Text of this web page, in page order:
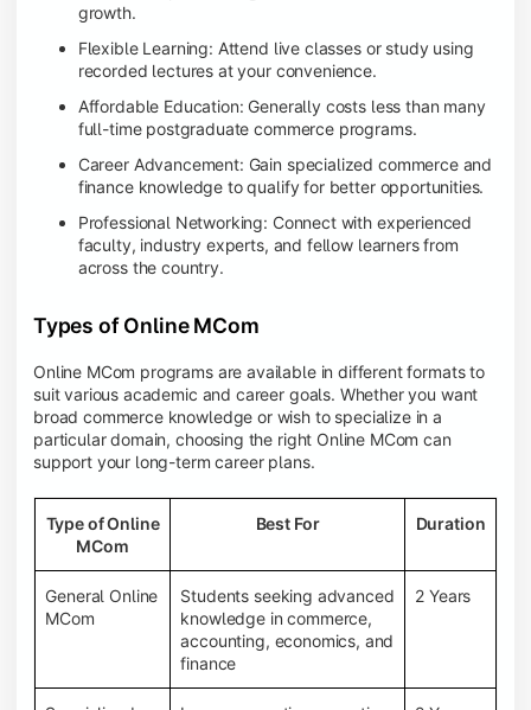
growth.
Flexible Learning: Attend live classes or study using
recorded lectures at your convenience.
Affordable Education: Generally costs less than many
full-time postgraduate commerce programs.
Career Advancement: Gain specialized commerce and
finance knowledge to qualify for better opportunities.
Professional Networking: Connect with experienced
faculty, industry experts, and fellow learners from
across the country.
Types of Online MCom
Online MCom programs are available in different formats to
suit various academic and career goals. Whether you want
broad commerce knowledge or wish to specialize in a
particular domain, choosing the right Online MCom can
support your long-term career plans.
Type of Online
MCom
Best For Duration
General Online
MCom
Students seeking advanced
knowledge in commerce,
accounting, economics, and
finance
2 Years